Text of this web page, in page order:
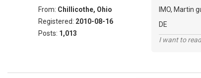
From: Chillicothe, Ohio
Registered: 2010-08-16
Posts: 1,013
IMO, Martin
DE
I want to